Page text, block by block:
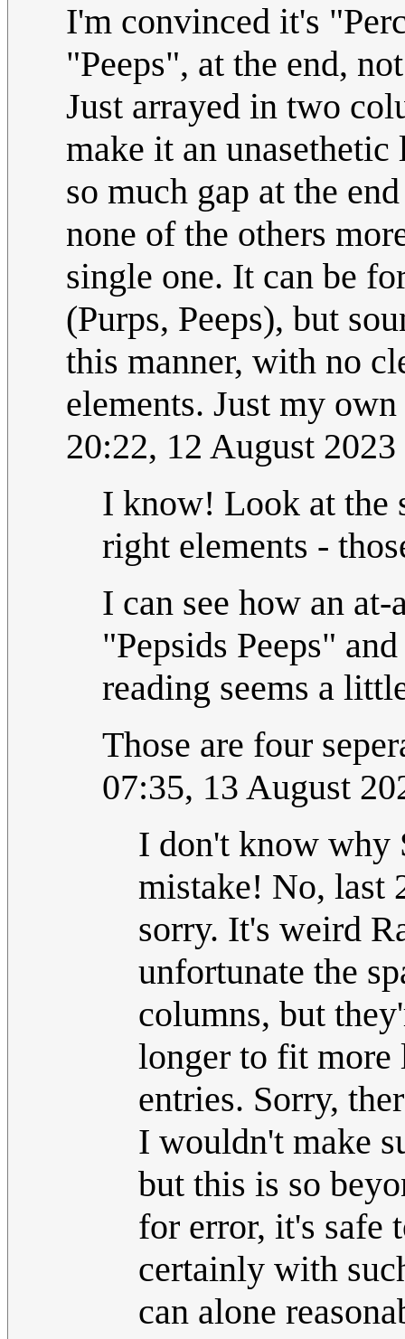
I'm convinced it's
"Peeps", at the end,
Just arrayed in two
make it an
so much gap at the
none of the others
single one. It can be
(Purps, Peeps), but
this manner, with no
elements. Just my
20:22, 12 August
I know! Look at the
right elements -
I can see how an
"Pepsids Peeps"
reading seems a
Those are four
07:35, 13 August
I don't know why
mistake! No, last
sorry. It's weird
unfortunate the
columns, but
longer to fit more
entries. Sorry,
I wouldn't make
but this is so
for error, it's safe
certainly with
can alone